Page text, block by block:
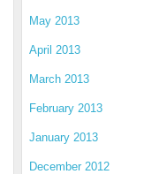
May 2013
April 2013
March 2013
February 2013
January 2013
December 2012